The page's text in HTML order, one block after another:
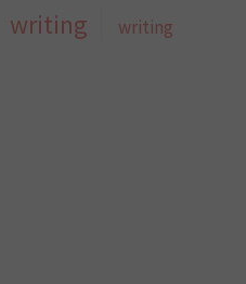
writing
writing